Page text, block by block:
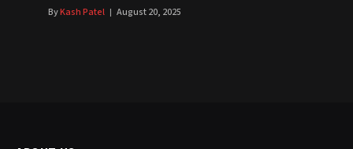
ByKash Patel August 20, 2025